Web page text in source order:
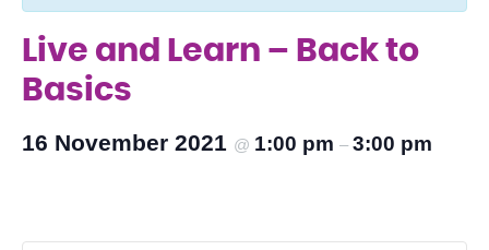
Live and Learn – Back to
Basics
16 November 2021 @ 1:00 pm – 3:00 pm